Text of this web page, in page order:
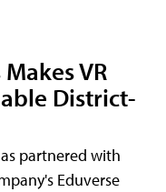
VR
District-
partnered with
Eduverse